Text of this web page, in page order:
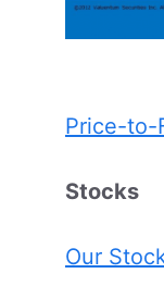
Price-to-
Stocks
Our